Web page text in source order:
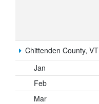
Chittenden County, VT
Jan
Feb
Mar